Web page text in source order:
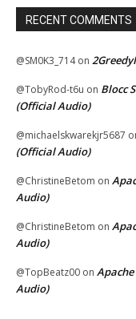
RECENT COMMENTS
@SM0K3_714on
@TobyRod-t6u on Blocc
(Official Audio)
@michaelskwarekjr5687
(Official Audio)
@ChristineBetom on
Audio)
@ChristineBetom on
Audio)
@TopBeatz00 on
Audio)